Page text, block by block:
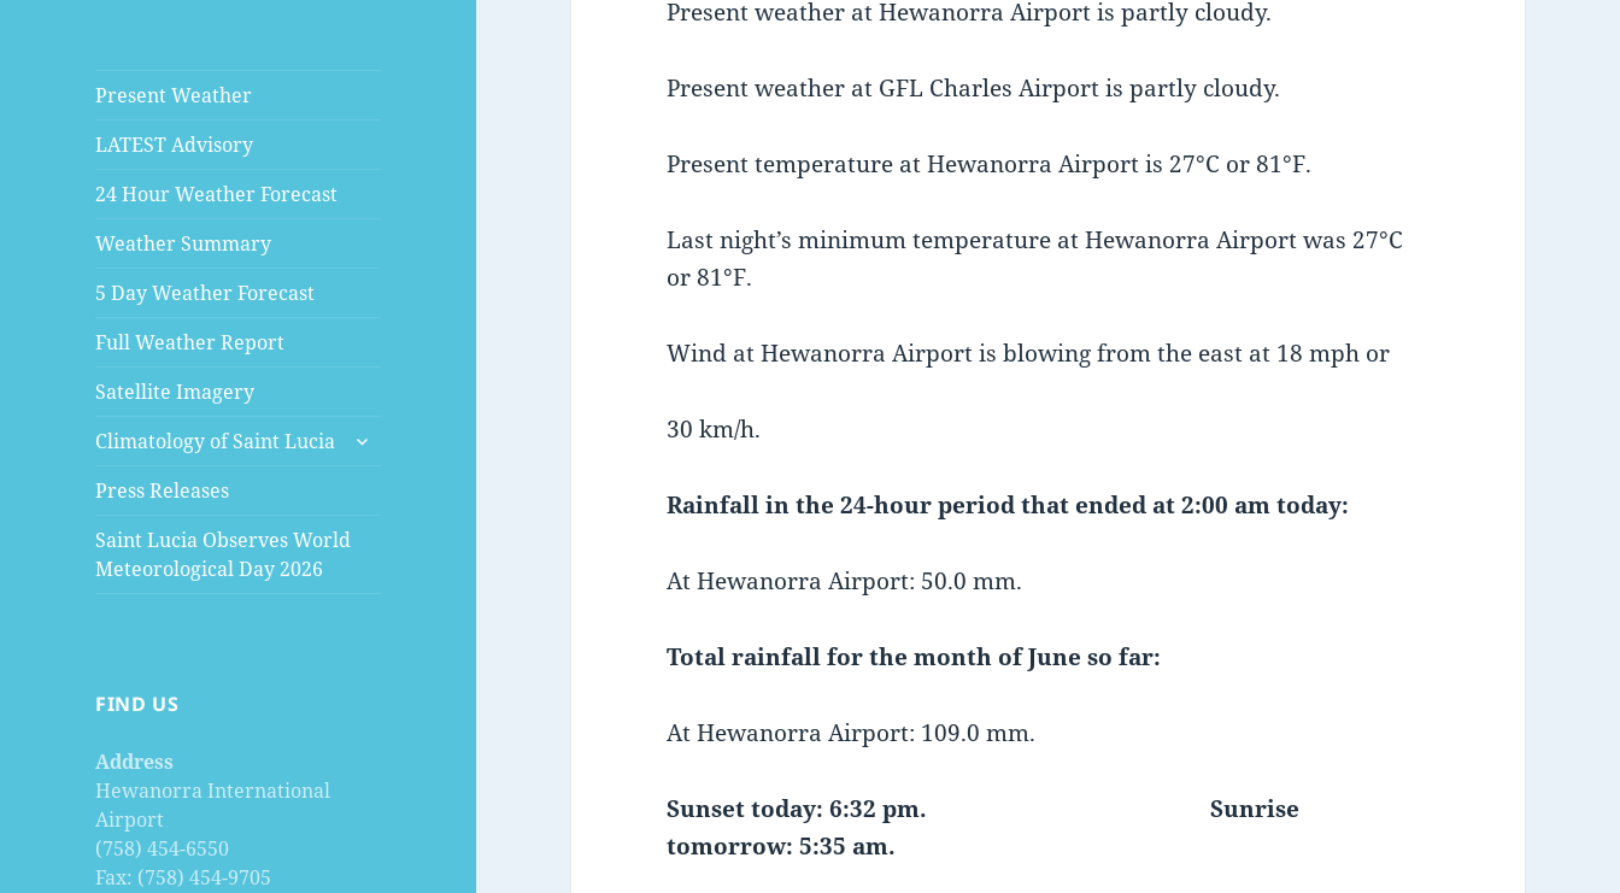
Present Weather
LATEST Advisory
24 Hour Weather Forecast
Weather Summary
5 Day Weather Forecast
Full Weather Report
Satellite Imagery
Climatology of Saint Lucia
expand
Press Releases
Saint Lucia Observes World
Meteorological Day 2026
FIND US
Address
Hewanorra International
Airport
(758) 454-6550
Fax: (758) 454-9705
Present weather at Hewanorra Airport is partly cloudy.
Present weather at GFL Charles Airport is partly cloudy.
Present temperature at Hewanorra Airport is 27°C or 81°F.
Last night’s minimum temperature at Hewanorra Airport was 27°C
or 81°F.
Wind at Hewanorra Airport is blowing from the east at 18 mph or
30 km/h.
Rainfall in the 24-hour period that ended at 2:00 am today:
At Hewanorra Airport: 50.0 mm.
Total rainfall for the month of June so far:
At Hewanorra Airport: 109.0 mm.
Sunset today: 6:32 pm.
Sunrise
tomorrow: 5:35 am.